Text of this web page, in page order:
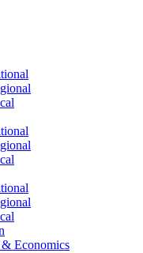
& Economics